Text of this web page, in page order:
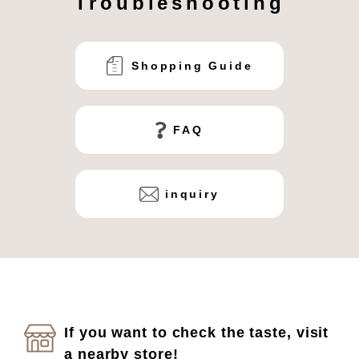
Shopping Guide
FAQ
inquiry
If you want to check the taste, visit
a nearby store!